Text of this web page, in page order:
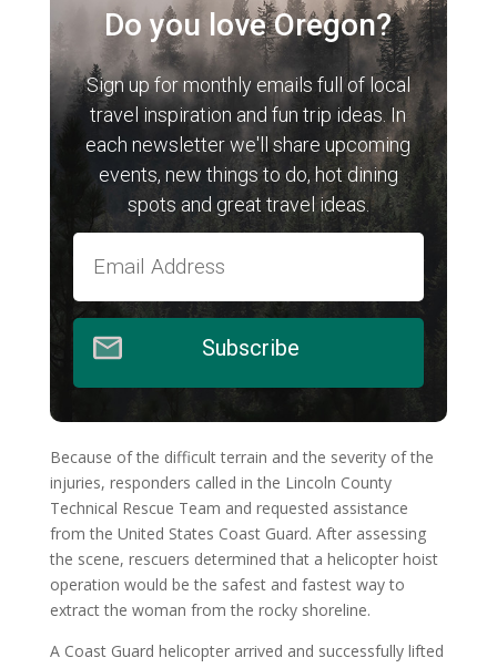
Do you love Oregon?
Sign up for monthly emails full of local
travel inspiration and fun trip ideas. In
each newsletter we'll share upcoming
events, new things to do, hot dining
spots and great travel ideas.
Subscribe
Because of the difficult terrain and the severity of the
injuries, responders called in the Lincoln County
Technical Rescue Team and requested assistance
from the United States Coast Guard. After assessing
the scene, rescuers determined that a helicopter hoist
operation would be the safest and fastest way to
extract the woman from the rocky shoreline.
A Coast Guard helicopter arrived and successfully lifted